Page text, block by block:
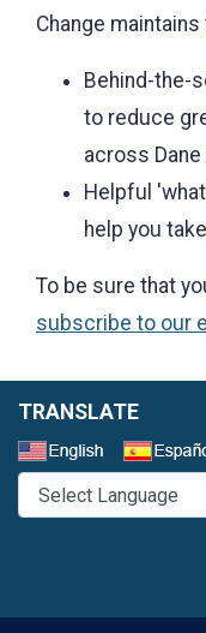
Change
Behind-the-
to reduce
across Dane
Helpful
help you
To be sure that
subscribe to our
TRANSLATE